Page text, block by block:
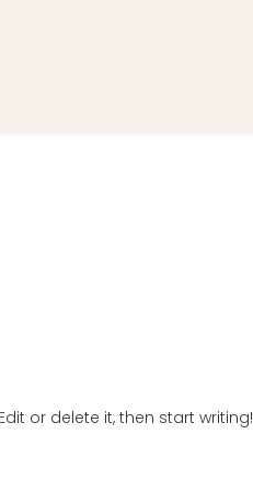
or delete it, then start writing!